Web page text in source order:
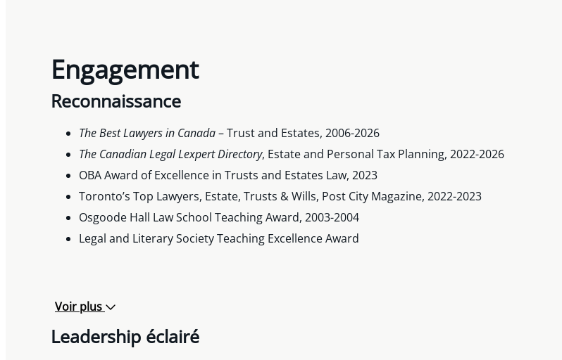
Engagement
Reconnaissance
The Best Lawyers in Canada– Trust and Estates, 2006-2026
The Canadian Legal Lexpert Directory, Estate and Personal Tax Planning, 2022-2026
OBA Award of Excellence in Trusts and Estates Law, 2023
Toronto’s Top Lawyers, Estate, Trusts & Wills, Post City Magazine, 2022-2023
Osgoode Hall Law School Teaching Award, 2003-2004
Legal and Literary Society Teaching Excellence Award
Voir plus
Leadership éclairé